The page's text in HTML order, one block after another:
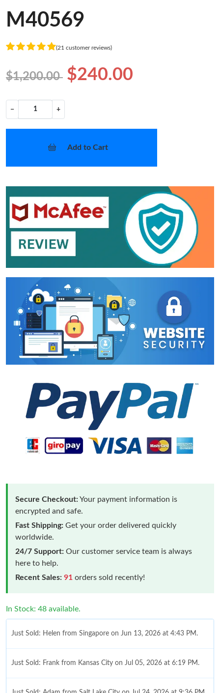
M40569
(21 customer reviews)
$1,200.00 $240.00
− +
Add to Cart
Secure Checkout:Your payment information is
encrypted and safe.
Fast Shipping: Get your order delivered quickly
worldwide.
24/7 Support: Our customer service team is always
here to help.
Recent Sales: 91 orders sold recently!
In Stock: 48 available.
Just Sold: Helen from Singapore on Jun 13, 2026 at 4:43 PM.
Just Sold: Frank from Kansas City on Jul 05, 2026 at 6:19 PM.